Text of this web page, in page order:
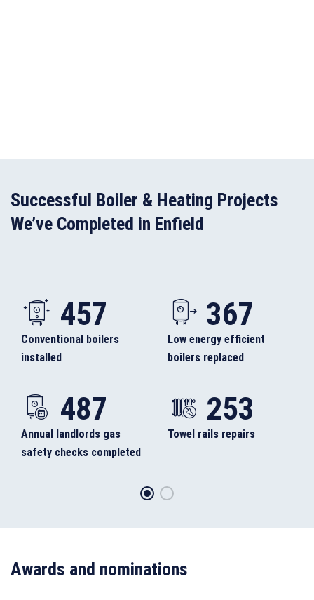
Successful Boiler & Heating Projects
We’ve Completed in Enfield
457
Conventional boilers
installed
367
Low energy efficient
boilers replaced
487
Annual landlords gas
safety checks completed
253
Towel rails repairs
Awards and nominations